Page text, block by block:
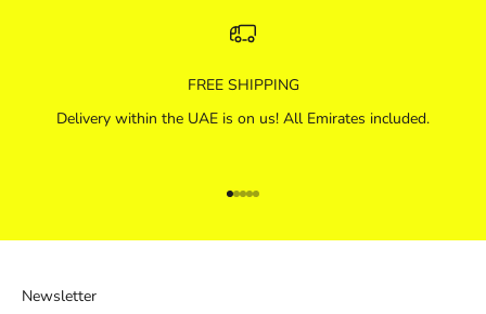
FREE SHIPPING
Delivery within the UAE is on us! All Emirates included.
Go to item 1
Go to item 2
Go to item 3
Go to item 4
Go to item 5
Newsletter